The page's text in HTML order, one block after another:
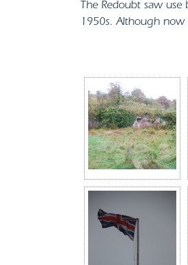
The Redoubt saw
1950s. Although now